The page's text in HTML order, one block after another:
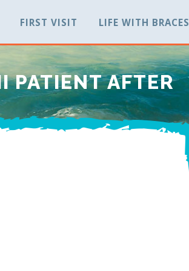
FIRST VISIT LIFE WITH BRACES
PATIENT AFTER